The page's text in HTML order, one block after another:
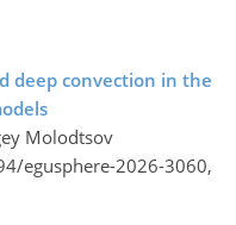
deep convection in the
Molodtsov
egusphere-2026-3060,